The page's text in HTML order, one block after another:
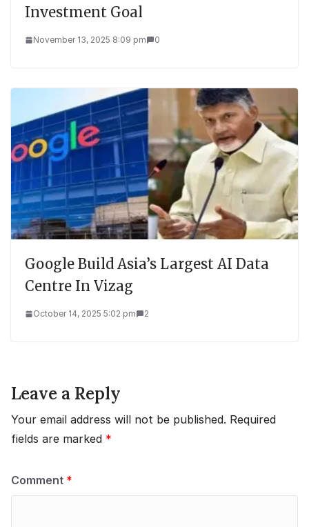
Investment Goal
November 13, 2025 8:09 pm 0
Google Build Asia’s Largest AI Data
Centre In Vizag
October 14, 2025 5:02 pm 2
Leave a Reply
Your email address will not be published. Required
fields are marked *
Comment *